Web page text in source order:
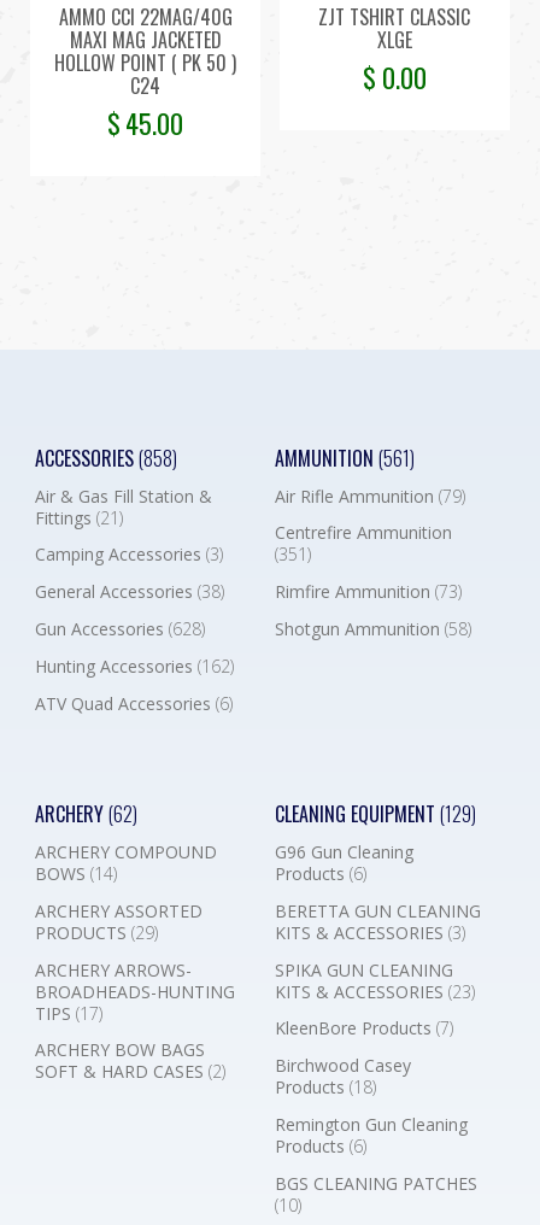
AMMO CCI 22MAG/40G
MAXI MAG JACKETED
HOLLOW POINT ( PK 50 )
C24
$45.00
ZJT TSHIRT CLASSIC
XLGE
$ 0.00
ACCESSORIES(858)
Air & Gas Fill Station &
Fittings (21)
Camping Accessories (3)
General Accessories (38)
Gun Accessories (628)
Hunting Accessories (162)
ATV Quad Accessories (6)
AMMUNITION (561)
Air Rifle Ammunition (79)
Centrefire Ammunition
(351)
Rimfire Ammunition (73)
Shotgun Ammunition (58)
ARCHERY(62)
ARCHERY COMPOUND
BOWS (14)
ARCHERY ASSORTED
PRODUCTS (29)
ARCHERY ARROWS-
BROADHEADS-HUNTING
TIPS (17)
ARCHERY BOW BAGS
SOFT & HARD CASES (2)
CLEANING EQUIPMENT (129)
G96 Gun Cleaning
Products (6)
BERETTA GUN CLEANING
KITS & ACCESSORIES (3)
SPIKA GUN CLEANING
KITS & ACCESSORIES (23)
KleenBore Products (7)
Birchwood Casey
Products (18)
Remington Gun Cleaning
Products (6)
BGS CLEANING PATCHES
(10)